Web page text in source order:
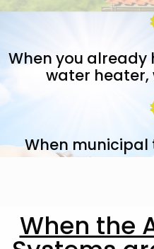
When you already
water heater,
When municipal
When the